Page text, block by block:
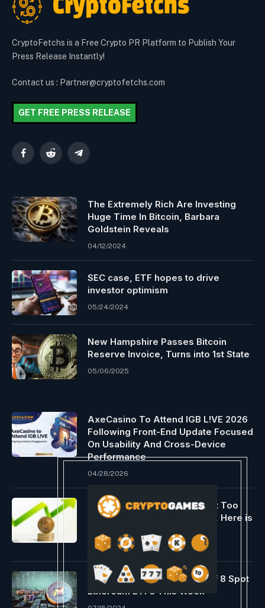
CryptoFetchs is a Free Crypto PR Platform to Publish Your
Press Release Instantly!
Contact us : Partner@cryptofetchs.com
GET FREE PRESS RELEASE
FacebookReddit Telegram
The Extremely Rich Are Investing
Huge Time In Bitcoin, Barbara
Goldstein Reveals
04/12/2024
SEC case, ETF hopes to drive
investor optimism
05/24/2024
New Hampshire Passes Bitcoin
Reserve Invoice, Turns into 1st State
05/06/2025
AxeCasino To Attend IGB L!VE 2026
Following Front-End Update Focused
On Usability And Cross-Device
Performance
04/28/2026
Crypto Analyst Says It is “Not Too
Late” To Purchase Ethereum, Here is
12/04/2023
Analyst Predicts Approval Of 8 Spot
Ethereum ETFs This Week